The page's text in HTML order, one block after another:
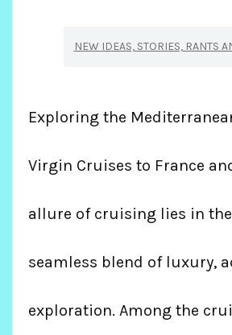
NEW IDEAS, STORIES, RANTS
Exploring the
Virgin Cruises to France
allure of cruising lies in
seamless blend of luxury,
exploration. Among the